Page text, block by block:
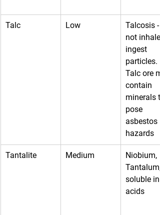
Talc Low
Talcosis -
not inhale
ingest
particles.
Talc ore
contain
minerals
pose
asbestos
hazards
Tantalite Medium
Niobium,
Tantalum,
soluble in
acids